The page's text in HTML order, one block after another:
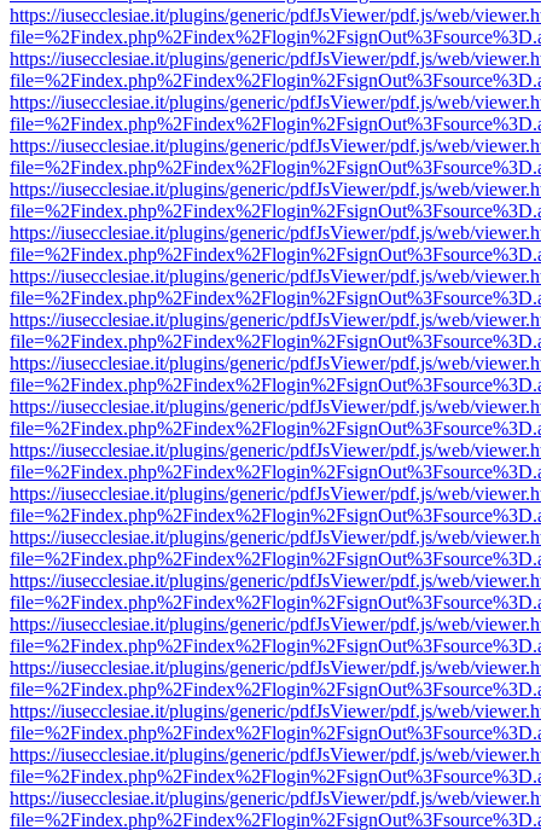
https://iusecclesiae.it/plugins/generic/pdfJsViewer/pdf.js/web/
https://iusecclesiae.it/plugins/generic/pdfJsViewer/pdf.js/web/
https://iusecclesiae.it/plugins/generic/pdfJsViewer/pdf.js/web/
https://iusecclesiae.it/plugins/generic/pdfJsViewer/pdf.js/web/
https://iusecclesiae.it/plugins/generic/pdfJsViewer/pdf.js/web/
https://iusecclesiae.it/plugins/generic/pdfJsViewer/pdf.js/web/
https://iusecclesiae.it/plugins/generic/pdfJsViewer/pdf.js/web/
https://iusecclesiae.it/plugins/generic/pdfJsViewer/pdf.js/web/
https://iusecclesiae.it/plugins/generic/pdfJsViewer/pdf.js/web/
https://iusecclesiae.it/plugins/generic/pdfJsViewer/pdf.js/web/
https://iusecclesiae.it/plugins/generic/pdfJsViewer/pdf.js/web/
https://iusecclesiae.it/plugins/generic/pdfJsViewer/pdf.js/web/
https://iusecclesiae.it/plugins/generic/pdfJsViewer/pdf.js/web/
https://iusecclesiae.it/plugins/generic/pdfJsViewer/pdf.js/web/
https://iusecclesiae.it/plugins/generic/pdfJsViewer/pdf.js/web/
https://iusecclesiae.it/plugins/generic/pdfJsViewer/pdf.js/web/
https://iusecclesiae.it/plugins/generic/pdfJsViewer/pdf.js/web/
https://iusecclesiae.it/plugins/generic/pdfJsViewer/pdf.js/web/
https://iusecclesiae.it/plugins/generic/pdfJsViewer/pdf.js/web/